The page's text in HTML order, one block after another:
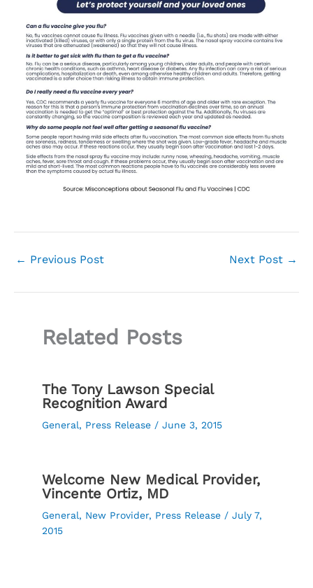
← Previous Post Next Post →
Related Posts
The Tony Lawson Special
Recognition Award
General, Press Release / June 3, 2015
Welcome New Medical Provider,
Vincente Ortiz, MD
General, New Provider, Press Release / July 7,
2015